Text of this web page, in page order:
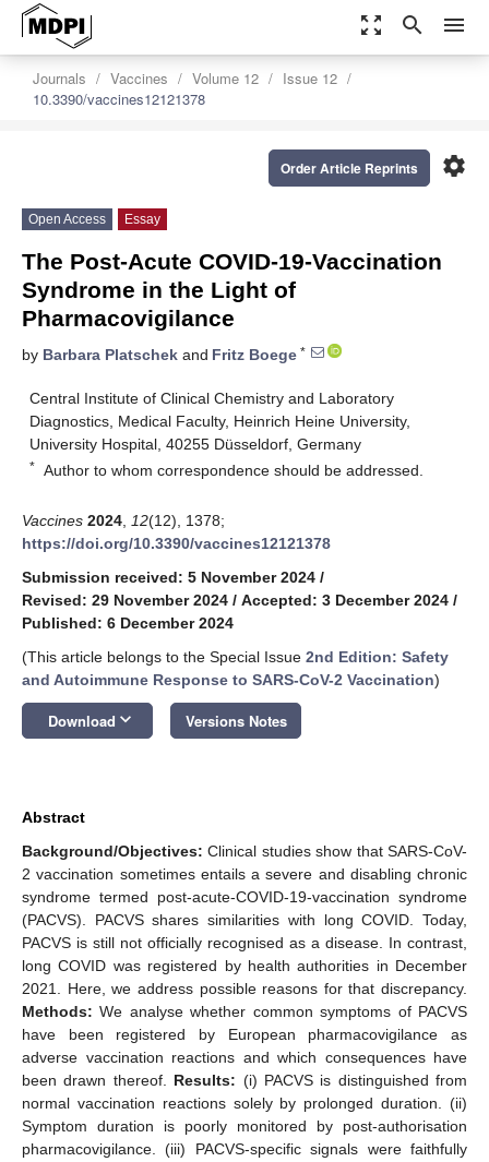
zoom_out_map search menu
Journals Vaccines Volume 12
Issue 12
10.3390/vaccines12121378
settings
Order Article Reprints
Open Access Essay
The Post-Acute COVID-19-Vaccination
Syndrome in the Light of
Pharmacovigilance
by Barbara Platschek and Fritz Boege *
Central Institute of Clinical Chemistry and Laboratory
Diagnostics, Medical Faculty, Heinrich Heine University,
University Hospital, 40255 Düsseldorf, Germany
* Author to whom correspondence should be addressed.
Vaccines 2024 12(12), 1378;
https://doi.org/10.3390/vaccines12121378
Submission received: 5 November 2024 /
Revised: 29 November 2024 / Accepted: 3 December 2024 /
Published: 6 December 2024
(This article belongs to the Special Issue 2nd Edition: Safety
and Autoimmune Response to SARS-CoV-2 Vaccination)
Download keyboard_arrow_down Versions Notes
Abstract
Background/Objectives: Clinical studies show that SARS-CoV-
2 vaccination sometimes entails a severe and disabling chronic
syndrome termed post-acute-COVID-19-vaccination syndrome
(PACVS). PACVS shares similarities with long COVID. Today,
PACVS is still not officially recognised as a disease. In contrast,
long COVID was registered by health authorities in December
2021. Here, we address possible reasons for that discrepancy.
Methods: We analyse whether common symptoms of PACVS
have been registered by European pharmacovigilance as
adverse vaccination reactions and which consequences have
been drawn thereof. Results: (i) PACVS is distinguished from
normal vaccination reactions solely by prolonged duration. (ii)
Symptom duration is poorly monitored by post-authorisation
pharmacovigilance. (iii) PACVS-specific signals were faithfully